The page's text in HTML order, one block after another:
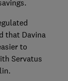
that Davina
to
Servatus